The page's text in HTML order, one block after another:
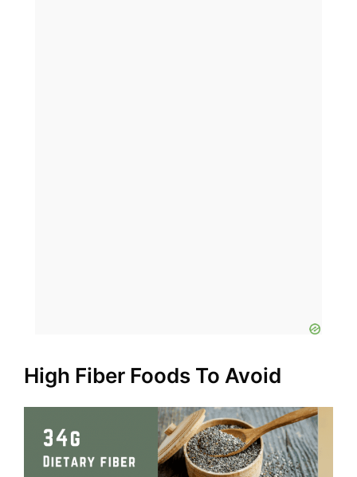
High Fiber Foods To Avoid